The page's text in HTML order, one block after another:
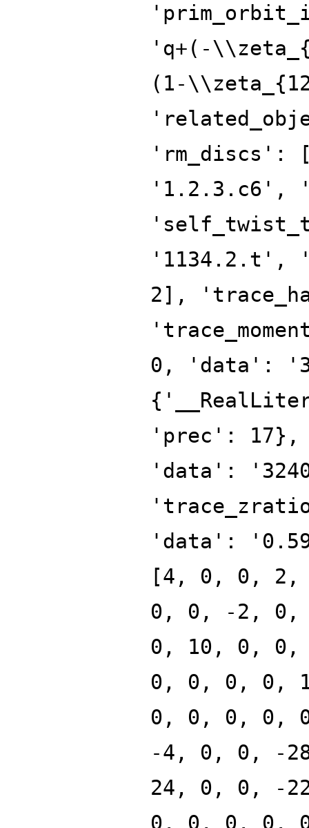
'q+(-
(1-
'rm_discs':
'1.2.3.c6',
'1134.2.t',
2],
0, 'data':
'prec': 17},
'data':
'data':
[4, 0, 0,
0, 0, -2, 0,
0, 10, 0,
0, 0, 0, 0,
0, 0, 0, 0,
-4, 0, 0, -
24, 0, 0, -
0, 0, 0, 0,